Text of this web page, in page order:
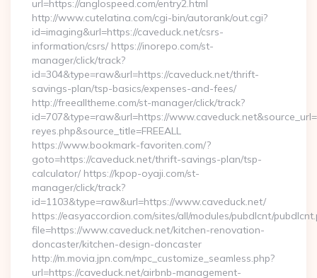
url=https://anglospeed.com/entry2.html
http://www.cutelatina.com/cgi-bin/autorank/out.cgi?
id=imaging&url=https://caveduck.net/csrs-
information/csrs/ https://inorepo.com/st-
manager/click/track?
id=304&type=raw&url=https://caveduck.net/thrift-
savings-plan/tsp-basics/expenses-and-fees/
http://freealltheme.com/st-manager/click/track?
id=707&type=raw&url=https://
reyes.php&source_title=FREEALL
https://www.bookmark-favoriten.com/?
goto=https://caveduck.net/thrift-savings-plan/tsp-
calculator/ https://kpop-oyaji.com/st-
manager/click/track?
id=1103&type=raw&url=https://www.caveduck.net/
https://easyaccordion.com/sites/all/modules/pubdlcnt/
file=https://www.caveduck.net/kitchen-renovation-
doncaster/kitchen-design-doncaster
http://m.movia.jpn.com/mpc_customize_seamless.php?
url=https://caveduck.net/airbnb-management-